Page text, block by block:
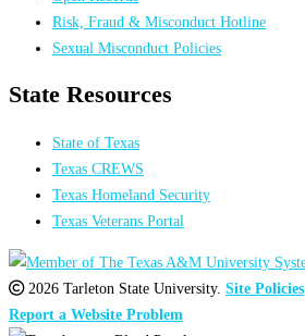
Risk, Fraud & Misconduct Hotline
Sexual Misconduct Policies
State Resources
State of Texas
Texas CREWS
Texas Homeland Security
Texas Veterans Portal
2026 Tarleton State University. Site Policies
Report a Website Problem